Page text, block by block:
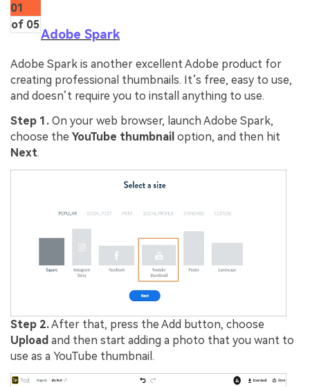
01
of 05
Adobe Spark
Adobe Spark is another excellent Adobe product for
creating professional thumbnails. It’s free, easy to use,
and doesn’t require you to install anything to use.
Step 1. On your web browser, launch Adobe Spark,
choose the YouTube thumbnail option, and then hit
Next.
Step 2.After that, press the Add button, choose
Upload and then start adding a photo that you want to
use as a YouTube thumbnail.